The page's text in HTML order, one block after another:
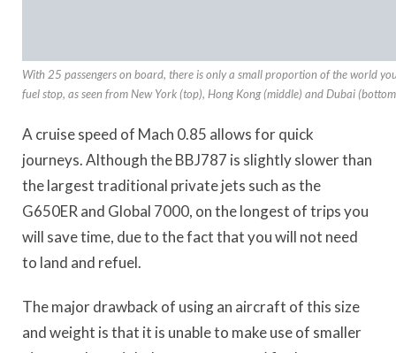
With 25 passengers on board, there is only a small proportion of the world
fuel stop, as seen from New York (top), Hong Kong (middle) and Dubai
A cruise speed of Mach 0.85 allows for quick
journeys. Although the BBJ787 is slightly slower than
the largest traditional private jets such as the
G650ER and Global 7000, on the longest of trips you
will save time, due to the fact that you will not need
to land and refuel.
The major drawback of using an aircraft of this size
and weight is that it is unable to make use of smaller